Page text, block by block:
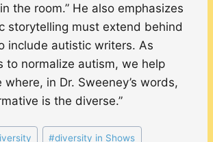
the room.” He also emphasizes
storytelling must extend behind
include autistic writers. As
to normalize autism, we help
in Dr. Sweeney’s words,
is the diverse.”
#diversity in Shows